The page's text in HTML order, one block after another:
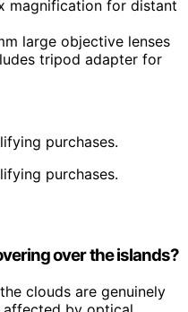
magnification for distant
large objective lenses
tripod adapter for
purchases.
purchases.
over the islands?
clouds are genuinely